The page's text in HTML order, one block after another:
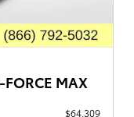
MAX
$64,309